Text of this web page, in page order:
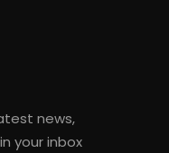
news,
your inbox